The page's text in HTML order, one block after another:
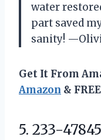
water
part saved
sanity!
Get It From
Amazon &
5. 233-